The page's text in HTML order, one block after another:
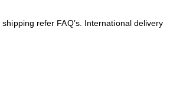
refer FAQ’s. International delivery